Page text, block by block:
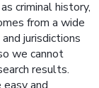
criminal history,
from a wide
jurisdictions
we cannot
results.